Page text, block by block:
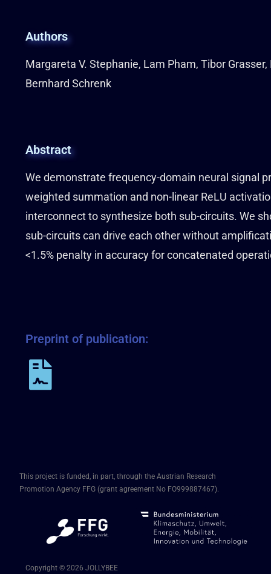
Authors
Margareta V. Stephanie, Lam Pham, Tibor
Bernhard Schrenk
Abstract
We demonstrate frequency-domain neural signal
weighted summation and non-linear ReLU
interconnect to synthesize both sub-circuits. We
sub-circuits can drive each other without
<1.5% penalty in accuracy for concatenated
Preprint of publication:
This project is funded, in part, through the Austrian Research
Promotion Agency FFG (grant agreement No FO999887467).
Copyright © 2026 JOLLYBEE